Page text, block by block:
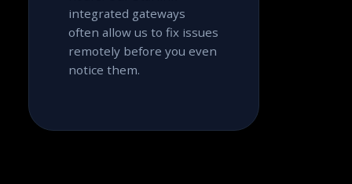
integrated gateways
often allow us to fix issues
remotely before you even
notice them.